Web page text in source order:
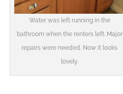
Water was left running in the
bathroom when the renters left. Major
repairs were needed. Now it looks
lovely.